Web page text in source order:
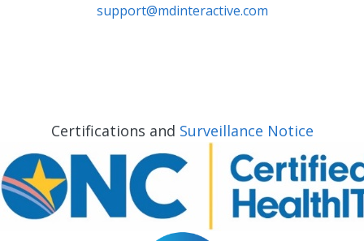
support@mdinteractive.com
Certifications and Surveillance Notice